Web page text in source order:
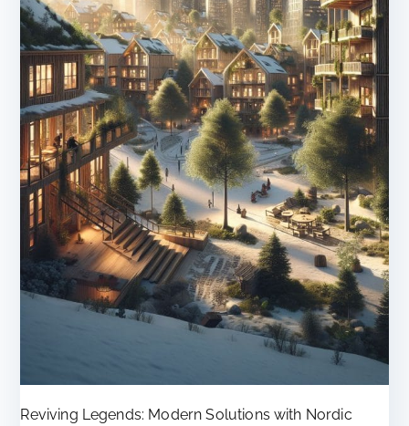
Reviving Legends: Modern Solutions with Nordic